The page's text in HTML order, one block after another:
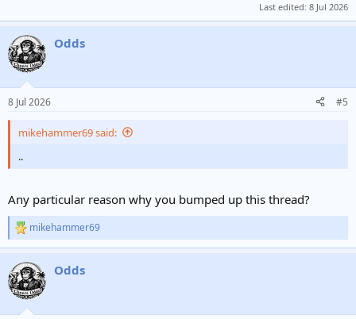
Last edited: 8 Jul 2026
Odds
8 Jul 2026 #5
mikehammer69 said:
..
Any particular reason why you bumped up this thread?
R
e
c
t
i
mikehammer69
Odds